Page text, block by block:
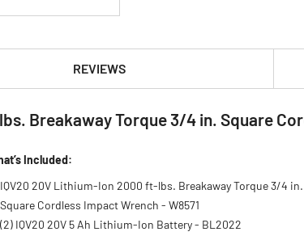
REVIEWS
Breakaway Torque 3/4 in. Square
Included:
IQV20 20V Lithium-Ion 2000 ft-lbs. Breakaway Torque 3/4 in.
Square Cordless Impact Wrench - W8571
(2) IQV20 20V 5 Ah Lithium-Ion Battery - BL2022